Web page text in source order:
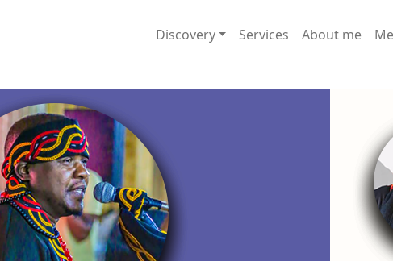
Discovery Services About me